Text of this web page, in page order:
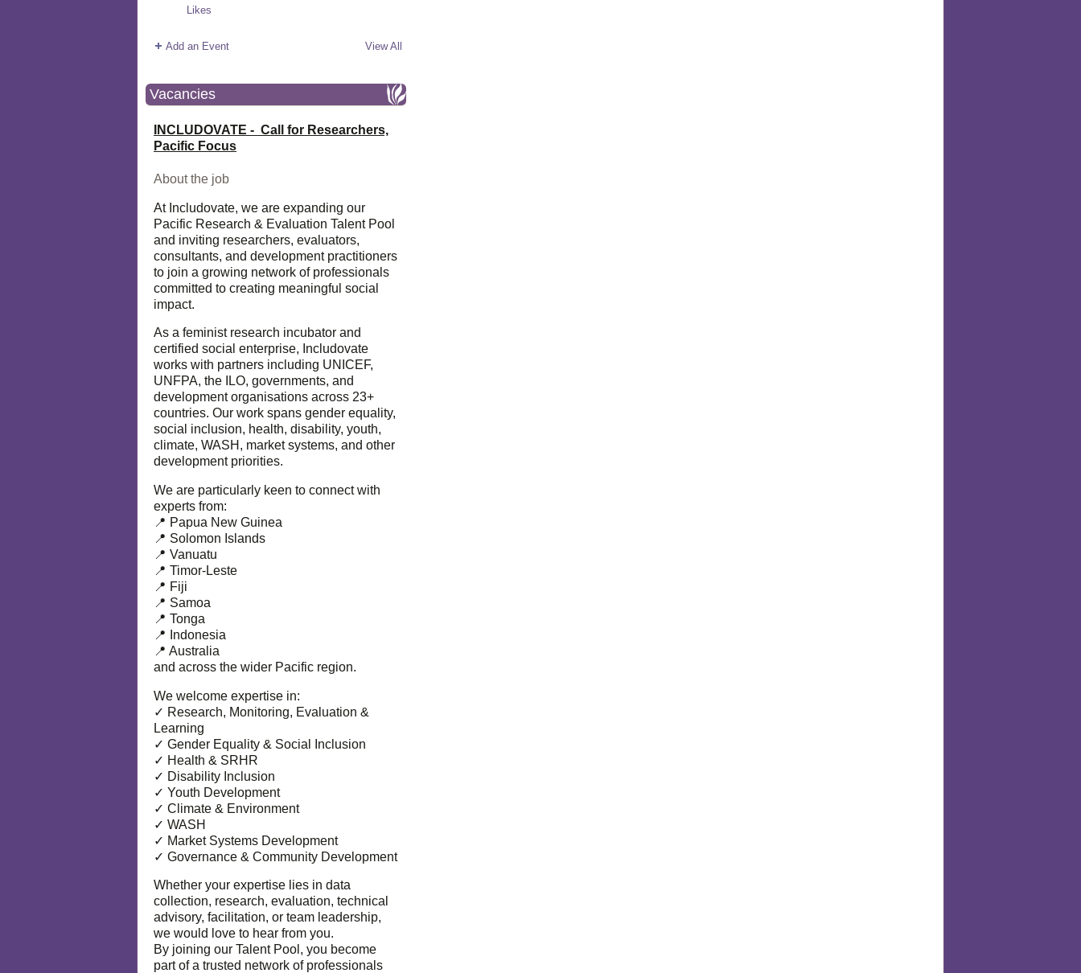
Likes
Add an Event View All
Vacancies
INCLUDOVATE - Call for Researchers,
Pacific Focus
About the job
At Includovate, we are expanding our
Pacific Research & Evaluation Talent Pool
and inviting researchers, evaluators,
consultants, and development practitioners
to join a growing network of professionals
committed to creating meaningful social
impact.
As a feminist research incubator and
certified social enterprise, Includovate
works with partners including UNICEF,
UNFPA, the ILO, governments, and
development organisations across 23+
countries. Our work spans gender equality,
social inclusion, health, disability, youth,
climate, WASH, market systems, and other
development priorities.
We are particularly keen to connect with
experts from:
📍 Papua New Guinea
📍 Solomon Islands
📍 Vanuatu
📍 Timor-Leste
📍 Fiji
📍 Samoa
📍 Tonga
📍 Indonesia
📍 Australia
and across the wider Pacific region.
We welcome expertise in:
✓ Research, Monitoring, Evaluation &
Learning
✓ Gender Equality & Social Inclusion
✓ Health & SRHR
✓ Disability Inclusion
✓ Youth Development
✓ Climate & Environment
✓ WASH
✓ Market Systems Development
✓ Governance & Community Development
Whether your expertise lies in data
collection, research, evaluation, technical
advisory, facilitation, or team leadership,
we would love to hear from you.
By joining our Talent Pool, you become
part of a trusted network of professionals